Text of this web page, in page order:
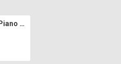
Poul Henningsen PH2/1 Piano lamp